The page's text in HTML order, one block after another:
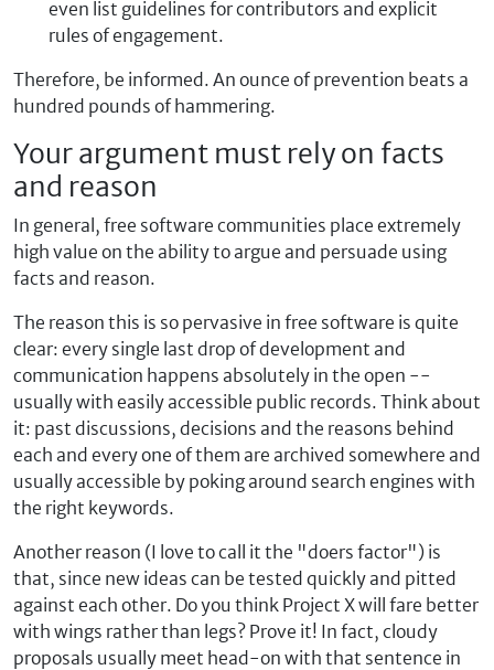
even list guidelines for contributors and explicit
rules of engagement.
Therefore, be informed. An ounce of prevention beats a
hundred pounds of hammering.
Your argument must rely on facts
and reason
In general, free software communities place extremely
high value on the ability to argue and persuade using
facts and reason.
The reason this is so pervasive in free software is quite
clear: every single last drop of development and
communication happens absolutely in the open --
usually with easily accessible public records. Think about
it: past discussions, decisions and the reasons behind
each and every one of them are archived somewhere and
usually accessible by poking around search engines with
the right keywords.
Another reason (I love to call it the "doers factor") is
that, since new ideas can be tested quickly and pitted
against each other. Do you think Project X will fare better
with wings rather than legs? Prove it! In fact, cloudy
proposals usually meet head-on with that sentence in